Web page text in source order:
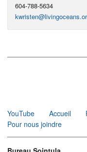
604-788-5634
YouTube
Accueil
Pour nous joindre